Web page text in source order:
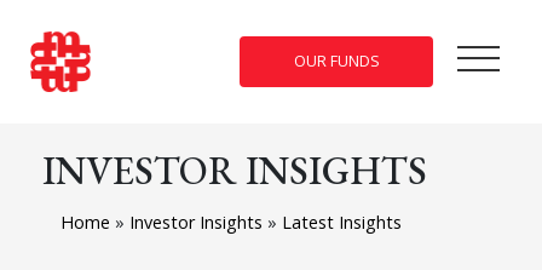
OUR FUNDS
INVESTOR INSIGHTS
Home » Investor Insights » Latest Insights